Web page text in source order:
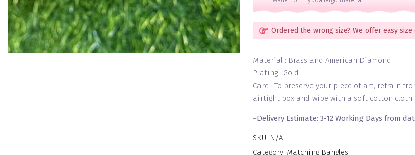
quantity
Ordered the wrong size? We offer easy
Material : Brass and American Diamond
Plating : Gold
Care : To preserve your piece of art, refrain
airtight box and wipe with a soft cotton cloth
–Delivery Estimate: 3-12 Working Days from
SKU: N/A
Category: Matching Bangles